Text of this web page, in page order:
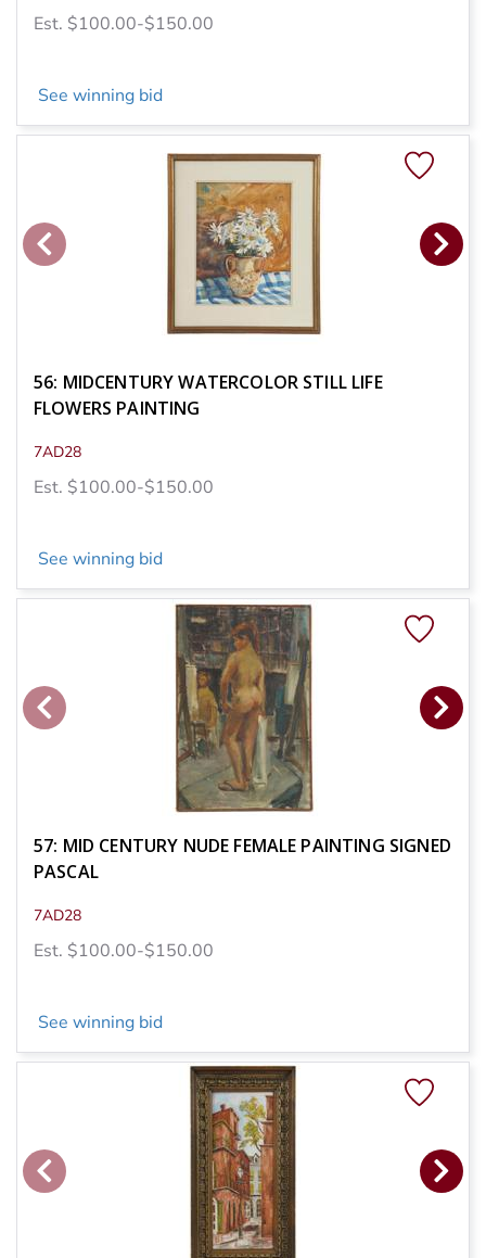
Est. $100.00-$150.00
See winning bid
56: MIDCENTURY WATERCOLOR STILL LIFE
FLOWERS PAINTING
7AD28
Est. $100.00-$150.00
See winning bid
57: MID CENTURY NUDE FEMALE PAINTING SIGNED
PASCAL
7AD28
Est. $100.00-$150.00
See winning bid